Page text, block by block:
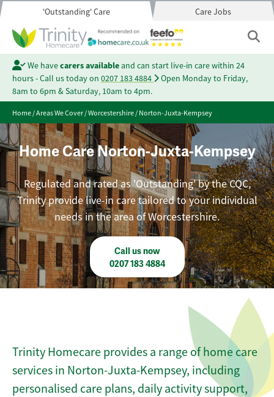
'Outstanding' Care Care Jobs
We havecarers availableand can start live-in care within 24
hours - Call us today on 0207 183 4884
Open Monday to Friday,
8am to 6pm & Saturday, 10am to 4pm.
Home/Areas We Cover/Worcestershire/Norton-Juxta-Kempsey
Home Care Norton-Juxta-Kempsey
Regulated and rated as 'Outstanding' by the CQC,
Trinity provide live-in care tailored to your individual
needs in the area of Worcestershire.
Call us now
0207 183 4884
Trinity Homecare provides a range of home care
services in Norton-Juxta-Kempsey, including
personalised care plans, daily activity support,